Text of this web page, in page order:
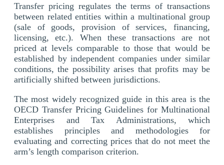
Transfer pricing regulates the terms of transactions
between related entities within a multinational group
(sale of goods, provision of services, financing,
licensing, etc.). When these transactions are not
priced at levels comparable to those that would be
established by independent companies under similar
conditions, the possibility arises that profits may be
artificially shifted between jurisdictions.
The most widely recognized guide in this area is the
OECD Transfer Pricing Guidelines for Multinational
Enterprises and Tax Administrations, which
establishes principles and methodologies for
evaluating and correcting prices that do not meet the
arm’s length comparison criterion.